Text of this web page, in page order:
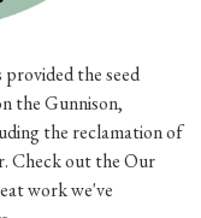
the seed
the Gunnison,
the reclamation of
Check out the Our
work we've